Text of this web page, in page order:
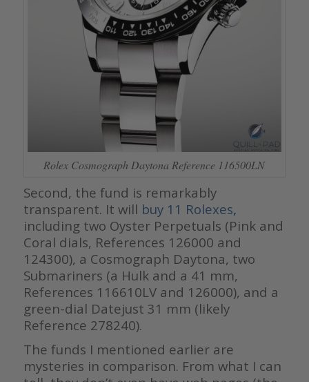
Rolex Cosmograph Daytona Reference 116500LN
Second, the fund is remarkably
transparent. It will buy 11 Rolexes,
including two Oyster Perpetuals (Pink and
Coral dials, References 126000 and
124300), a Cosmograph Daytona, two
Submariners (a Hulk and a 41 mm,
References 116610LV and 126000), and a
green-dial Datejust 31 mm (likely
Reference 278240).
The funds I mentioned earlier are
mysteries in comparison. From what I can